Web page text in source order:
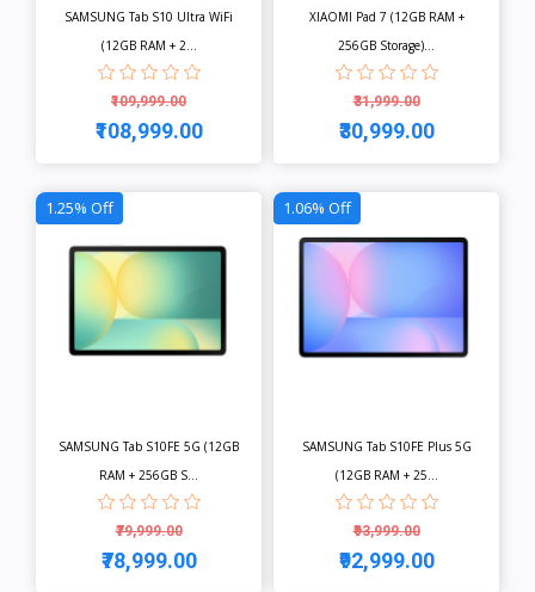
SAMSUNG Tab S10 Ultra WiFi
(12GB RAM + 2...
₹109,999.00
₹108,999.00
XIAOMI Pad 7 (12GB RAM +
256GB Storage)...
₹31,999.00
₹30,999.00
1.25% Off
SAMSUNG Tab S10FE 5G (12GB
RAM + 256GB S...
₹79,999.00
₹78,999.00
1.06% Off
SAMSUNG Tab S10FE Plus 5G
(12GB RAM + 25...
₹93,999.00
₹92,999.00